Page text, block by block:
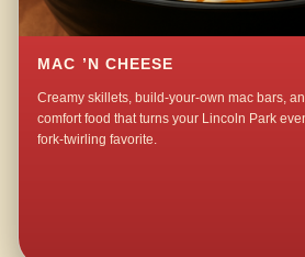
MAC ’N CHEESE
Creamy skillets, build-your-own mac bars,
comfort food that turns your Lincoln Park
fork-twirling favorite.